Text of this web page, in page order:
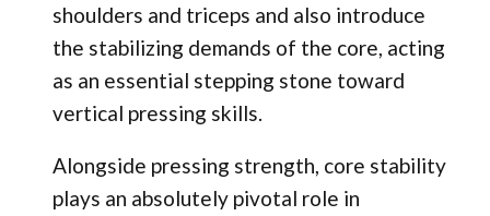
shoulders and triceps and also introduce
the stabilizing demands of the core, acting
as an essential stepping stone toward
vertical pressing skills.
Alongside pressing strength, core stability
plays an absolutely pivotal role in